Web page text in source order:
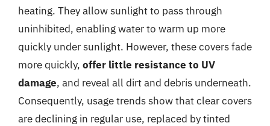
heating. They allow sunlight to pass through
uninhibited, enabling water to warm up more
quickly under sunlight. However, these covers fade
more quickly, offer little resistance to UV
damage, and reveal all dirt and debris underneath.
Consequently, usage trends show that clear covers
are declining in regular use, replaced by tinted